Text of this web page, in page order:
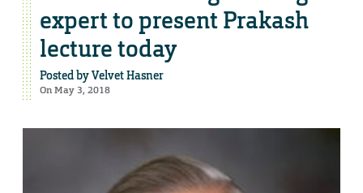
expert to present Prakash
lecture today
Posted byVelvet Hasner
On May 3, 2018